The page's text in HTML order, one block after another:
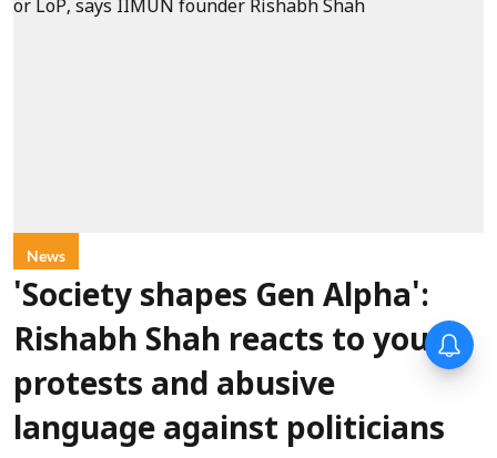
News
'Society shapes Gen Alpha':
Rishabh Shah reacts to youth
protests and abusive
language against politicians